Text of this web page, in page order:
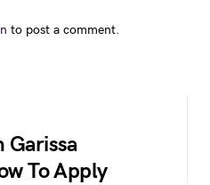
to post a comment.
Garissa
To Apply